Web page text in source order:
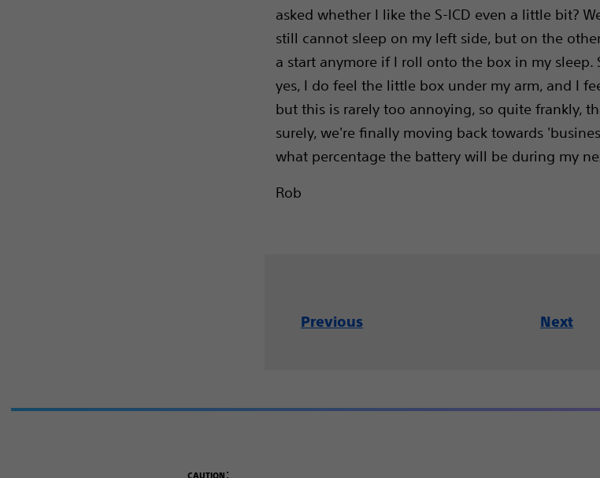
asked whether I like the S-ICD even a little bit?
still cannot sleep on my left side, but on the
a start anymore if I roll onto the box in my sleep.
yes, I do feel the little box under my arm, and I
but this is rarely too annoying, so quite frankly,
surely, we're finally moving back towards
what percentage the battery will be during my
Rob
Previous Next
CAUTION :